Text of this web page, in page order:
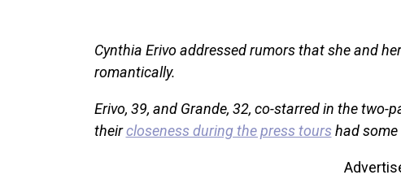
Cynthia Erivo addressed rumors that she and
romantically.
Erivo, 39, and Grande, 32, co-starred in the
theircloseness during the press tourshad some